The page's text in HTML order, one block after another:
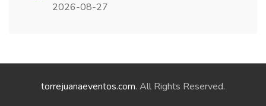
2026-08-27
torrejuanaeventos.com. All Rights Reserved.